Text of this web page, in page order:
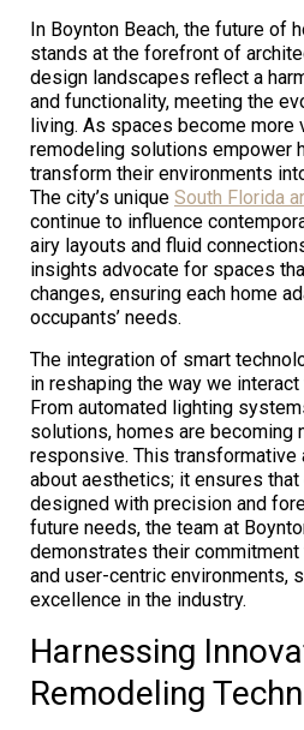
In Boynton Beach, the future of
stands at the forefront of
design landscapes reflect a
and functionality, meeting the
living. As spaces become more
remodeling solutions empower
transform their environments
The city’s unique South Florida
continue to influence
airy layouts and fluid
insights advocate for spaces
changes, ensuring each home
occupants’ needs.
The integration of smart
in reshaping the way we
From automated lighting
solutions, homes are becoming
responsive. This transformative
about aesthetics; it ensures
designed with precision and
future needs, the team at
demonstrates their
and user-centric environments,
excellence in the industry.
Harnessing
Remodeling